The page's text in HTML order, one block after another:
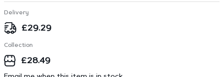
Delivery
£29.29
Collection
£28.49